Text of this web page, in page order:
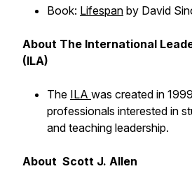
Book: Lifespan by David
About The International
(ILA)
The ILA was created in
professionals interested in
and teaching leadership.
About Scott J. Allen